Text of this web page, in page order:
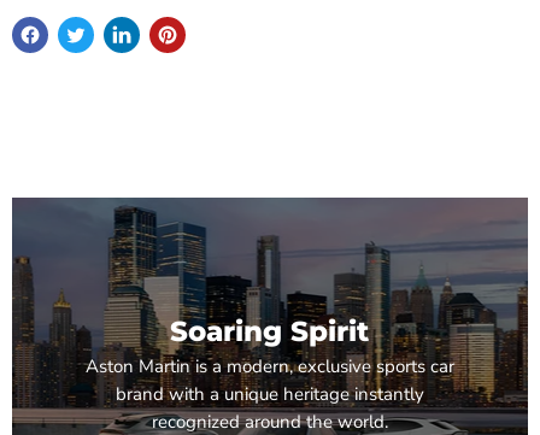
Soaring Spirit
Aston Martin is a modern, exclusive sports car
brand with a unique heritage instantly
recognized around the world.